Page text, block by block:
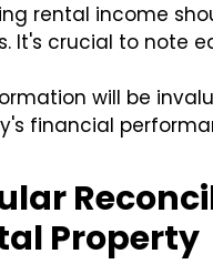
rental income
It's crucial to note
will be
financial
Property